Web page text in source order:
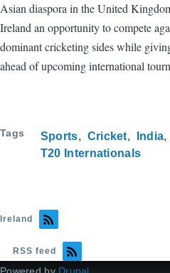
Asian diaspora in the United
Ireland an opportunity to compete
dominant cricketing sides while
ahead of upcoming international
Tags Sports Cricket India
T20 Internationals
Ireland
RSS feed